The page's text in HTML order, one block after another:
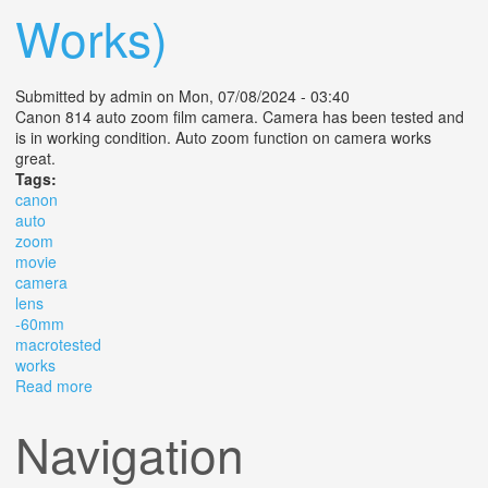
Works)
Submitted by admin on Mon, 07/08/2024 - 03:40
Canon 814 auto zoom film camera. Camera has been tested and
is in working condition. Auto zoom function on camera works
great.
Tags:
canon
auto
zoom
movie
camera
lens
-60mm
macrotested
works
Read more
Navigation